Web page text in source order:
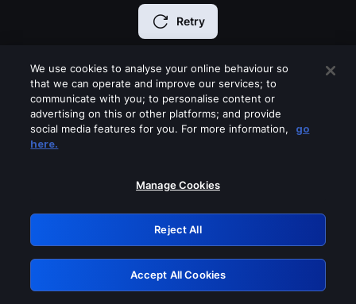
Retry
We use cookies to analyse your online behaviour so
that we can operate and improve our services; to
communicate with you; to personalise content or
advertising on this or other platforms; and provide
social media features for you. For more information,
go
here.
Manage Cookies
Reject All
Accept All Cookies